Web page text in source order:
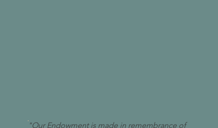
"Our Endowment is made in remembrance of